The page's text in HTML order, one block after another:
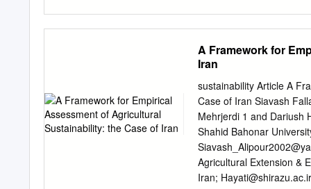
pinnate or bipinnate,
inconspicuous, axillary
that are about 2–3 cm
that tastes of turpentine.
The seed is usually
compressed at the sides
A Framework for
Iran
sustainability Article A
Case of Iran Siavash
Mehrjerdi 1 and Dariush
Shahid Bahonar
Agricultural Extension &
Iran; Hayati@shirazu.ac.ir